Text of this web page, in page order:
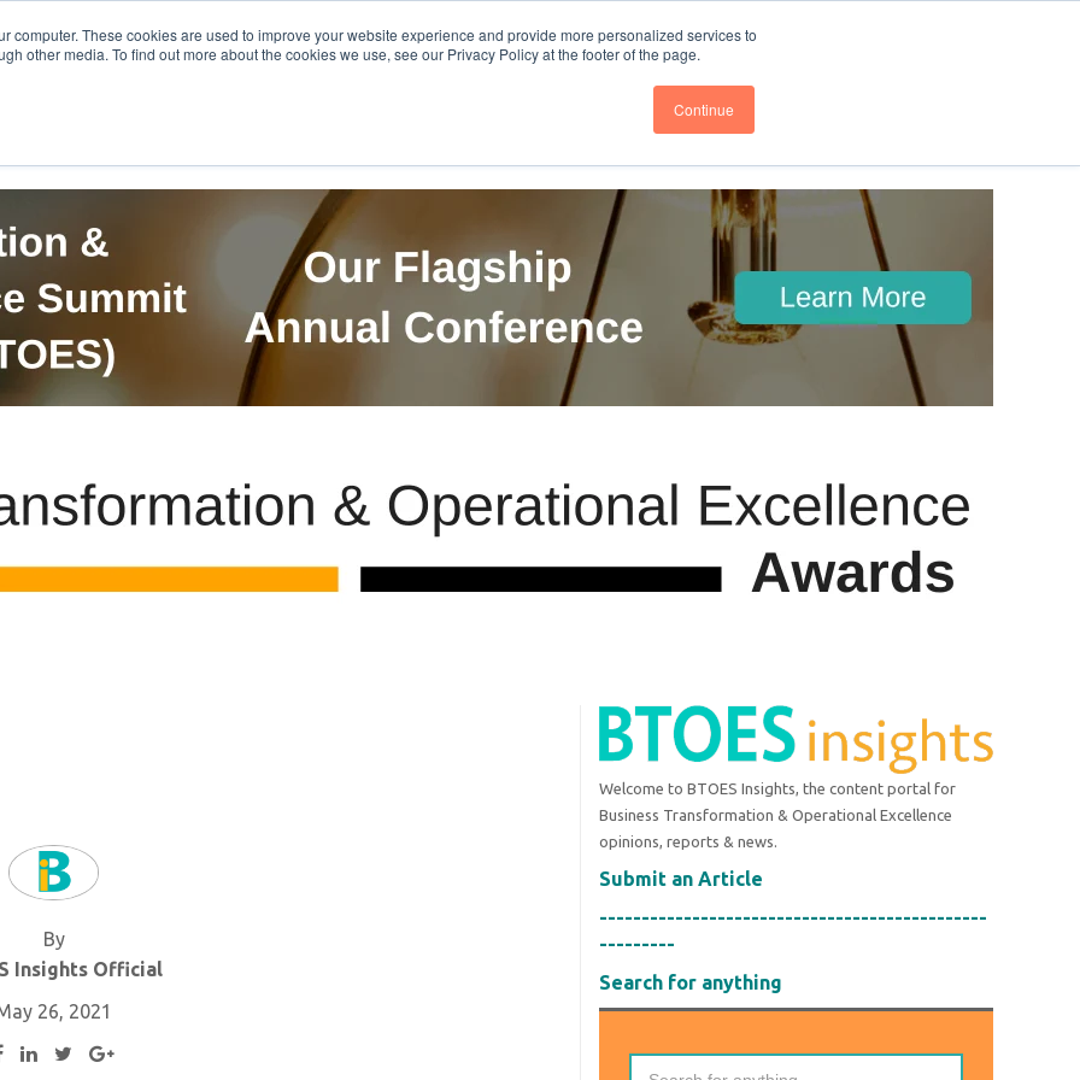
computer. These cookies are used to improve your website experience and provide more personalized services to
other media. To find out more about the cookies we use, see our Privacy Policy at the footer of the page.
Continue
Get in Touch BTOES Annual Conference Follow us @BTOESInsights
By
Insights Official
26, 2021
Welcome to BTOES Insights, the content portal for
Business Transformation & Operational Excellence
opinions, reports & news.
Submit an Article
----------------------------------------------
---------
Search for anything